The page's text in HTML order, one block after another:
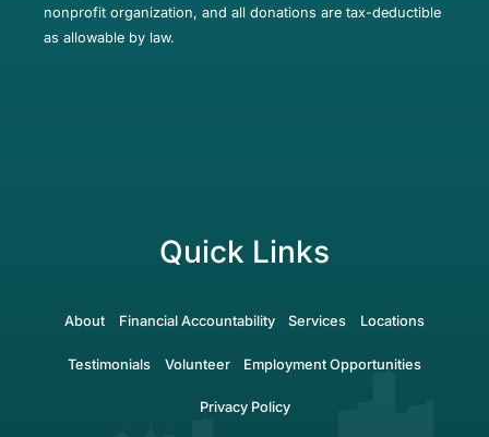
nonprofit organization, and all donations are tax-deductible
as allowable by law.
Quick Links
About Financial Accountability Services Locations
Testimonials Volunteer Employment Opportunities
Privacy Policy